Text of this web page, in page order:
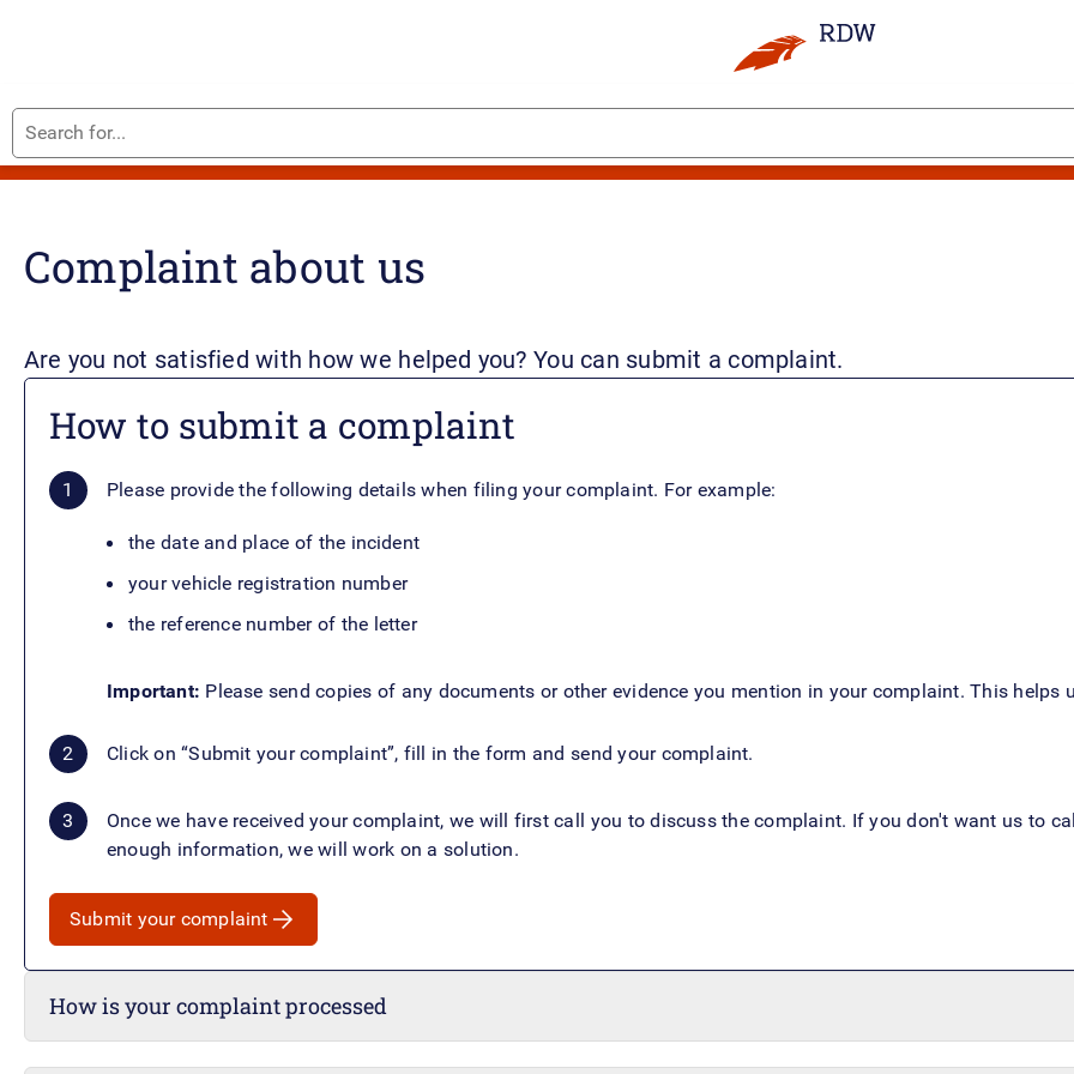
Search
for...Home
Complaint about us
Are you not satisfied with how we helped you? You can submit a complaint.
How to submit a complaint
Please provide the following details when filing your complaint. For example:
the date and place of the incident
your vehicle registration number
the reference number of the letter
Important: Please send copies of any documents or other evidence you mention in your complaint. This helps
Click on “Submit your complaint”, fill in the form and send your complaint.
Once we have received your complaint, we will first call you to discuss the complaint. If you don't want us to
enough information, we will work on a solution.
Submit your complaint
How is your complaint processed